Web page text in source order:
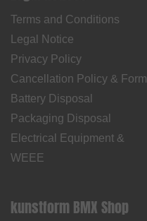
Terms and Conditions
Legal Notice
Privacy Policy
Cancellation Policy & Form
Battery Disposal
Packaging Disposal
Electrical Equipment &
WEEE
kunstform BMX Shop